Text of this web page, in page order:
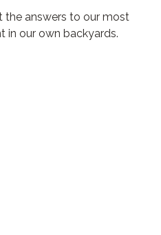
the answers to our most
in our own backyards.